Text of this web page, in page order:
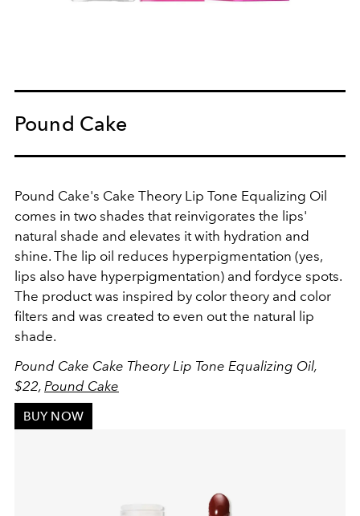
Pound Cake
Pound Cake's Cake Theory Lip Tone Equalizing Oil
comes in two shades that reinvigorates the lips'
natural shade and elevates it with hydration and
shine. The lip oil reduces hyperpigmentation (yes,
lips also have hyperpigmentation) and fordyce spots.
The product was inspired by color theory and color
filters and was created to even out the natural lip
shade.
Pound Cake Cake Theory Lip Tone Equalizing Oil,
$22, Pound Cake
BUY NOW